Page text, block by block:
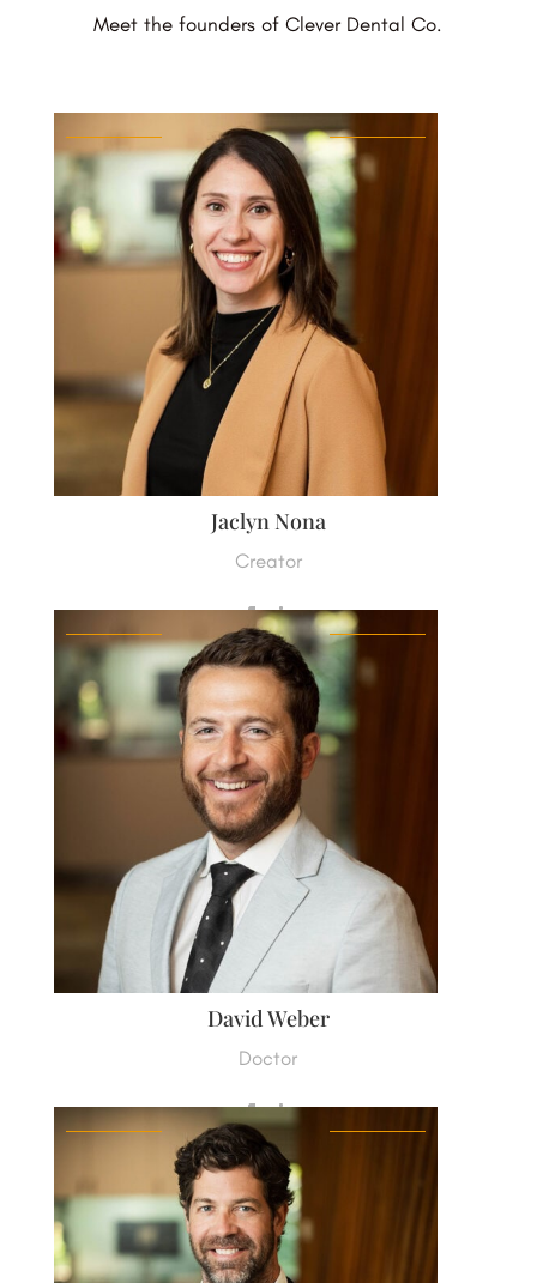
Meet the founders of Clever Dental Co.
Jaclyn Nona
Creator
David Weber
Doctor